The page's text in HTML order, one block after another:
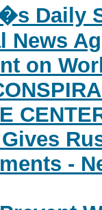
Daily
News
on
-